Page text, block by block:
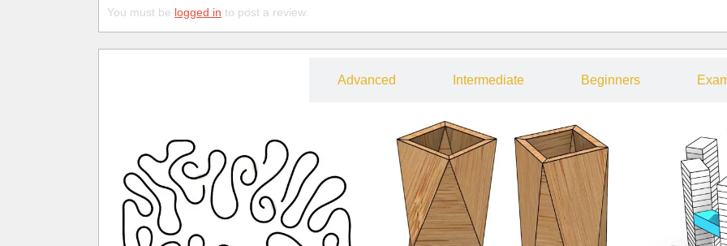
You must be logged in to post a review.
Advanced Intermediate Beginners